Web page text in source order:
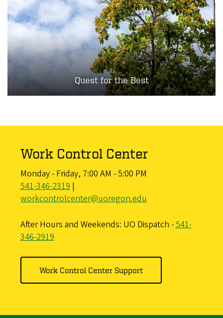
Quest for the Best
Work Control Center
Monday - Friday, 7:00 AM - 5:00 PM
541-346-2319 |
workcontrolcenter@uoregon.edu
After Hours and Weekends: UO Dispatch -541-
346-2919
Work Control Center Support